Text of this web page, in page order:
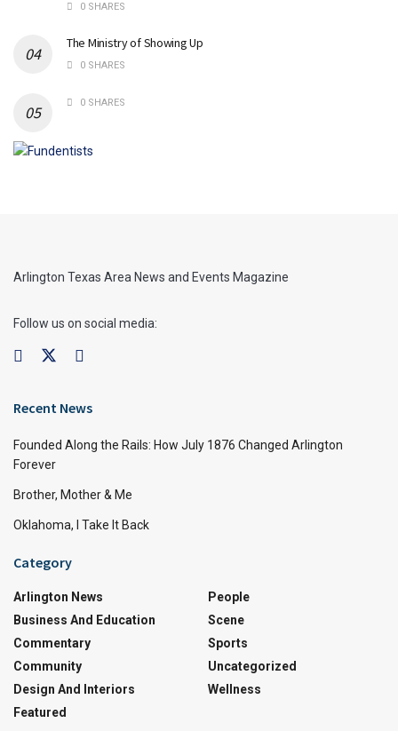
0 SHARES
The Ministry of Showing Up
0 SHARES
0 SHARES
Arlington Texas Area News and Events Magazine
Follow us on social media:
Recent News
Founded Along the Rails: How July 1876 Changed Arlington
Forever
Brother, Mother & Me
Oklahoma, I Take It Back
Category
Arlington News
Business And Education
Commentary
Community
Design And Interiors
Featured
People
Scene
Sports
Uncategorized
Wellness